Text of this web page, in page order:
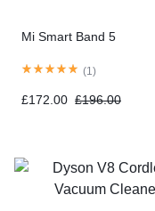
Mi Smart Band 5
(1)
£172.00 £196.00